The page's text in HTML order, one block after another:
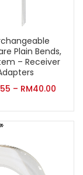
Plain Bends,
– Receiver
– RM40.00